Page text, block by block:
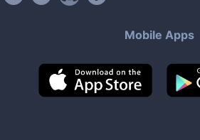
Mobile Apps